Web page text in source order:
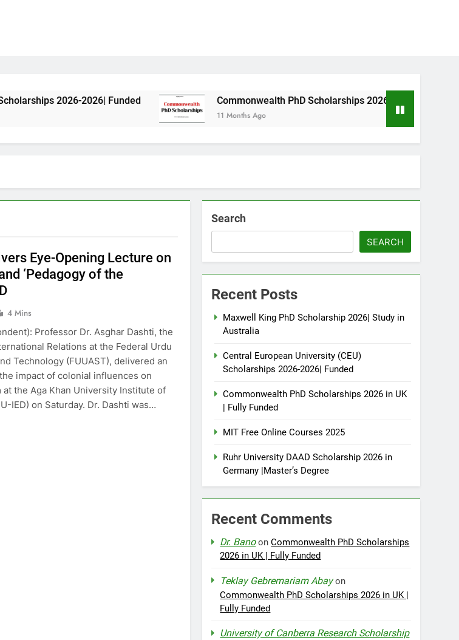
2026| Funded Commonwealth PhD Scholarships 2026 in UK | Fully Funded
11 Months Ago
Eye-Opening Lecture on
‘Pedagogy of the
4 Mins
Professor Dr. Asghar Dashti, the
Relations at the Federal Urdu
Technology (FUUAST), delivered an
impact of colonial influences on
at the Aga Khan University Institute of
IED) on Saturday. Dr. Dashti was…
Search
SEARCH
Recent Posts
Maxwell King PhD Scholarship 2026| Study in
Australia
Central European University (CEU)
Scholarships 2026-2026| Funded
Commonwealth PhD Scholarships 2026 in UK
| Fully Funded
MIT Free Online Courses 2025
Ruhr University DAAD Scholarship 2026 in
Germany |Master’s Degree
Recent Comments
Dr. BanoonCommonwealth PhD Scholarships
2026 in UK | Fully Funded
Teklay Gebremariam Abayon
Commonwealth PhD Scholarships 2026 in UK |
Fully Funded
University of Canberra Research Scholarship